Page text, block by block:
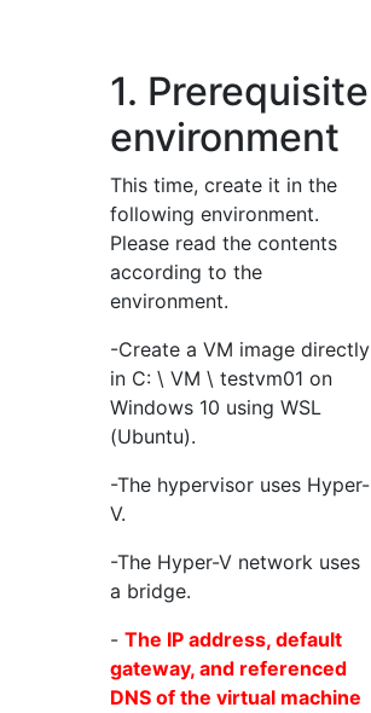
1. Prerequisite
environment
This time, create it in the
following environment.
Please read the contents
according to the
environment.
-Create a VM image directly
in C: \ VM \ testvm01 on
Windows 10 using WSL
(Ubuntu).
-The hypervisor uses Hyper-
V.
-The Hyper-V network uses
a bridge.
- The IP address, default
gateway, and referenced
DNS of the virtual machine